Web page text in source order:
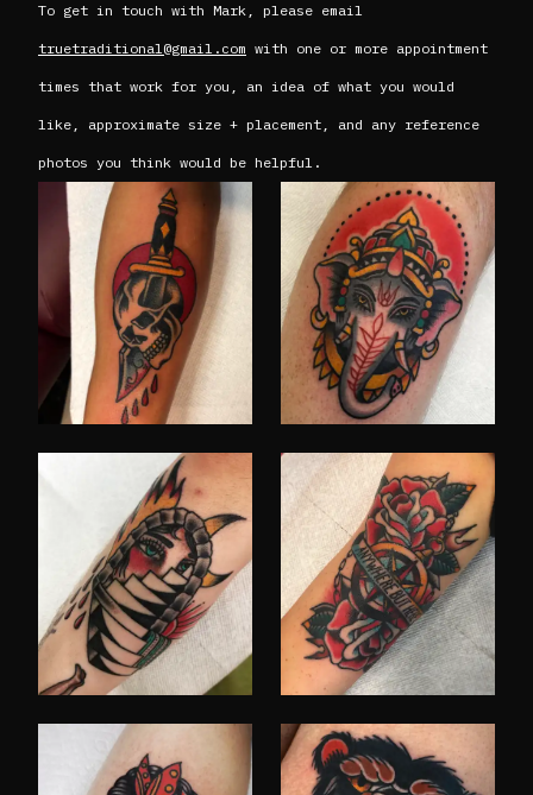
To get in touch with Mark, please email
truetraditional@gmail.com with one or more appointment
times that work for you, an idea of what you would
like, approximate size + placement, and any reference
photos you think would be helpful.